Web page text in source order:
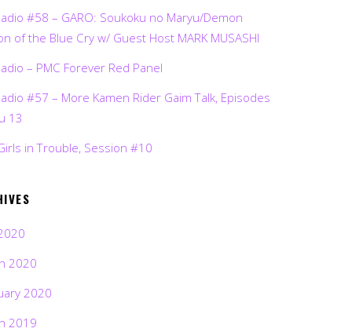
#58 – GARO: Soukoku no Maryu/Demon
of the Blue Cry w/ Guest Host MARK MUSASHI
– PMC Forever Red Panel
#57 – More Kamen Rider Gaim Talk, Episodes
13
in Trouble, Session #10
2020
2020
2019